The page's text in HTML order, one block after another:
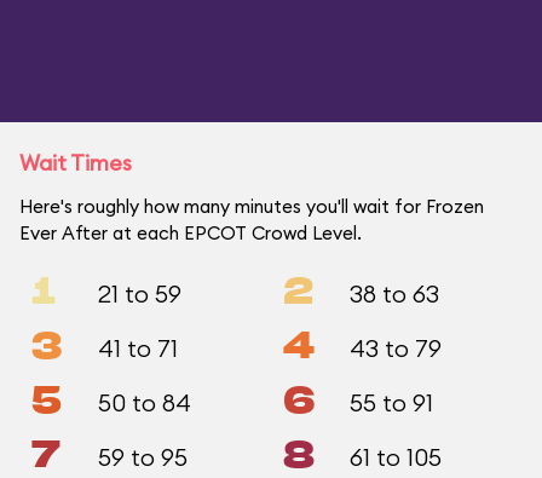
Wait Times
Here's roughly how many minutes you'll wait for Frozen
Ever After at each EPCOT Crowd Level.
1 21 to 59 2 38 to 63
3 41 to 71 4 43 to 79
5 50 to 84 6 55 to 91
7 59 to 95 8 61 to 105